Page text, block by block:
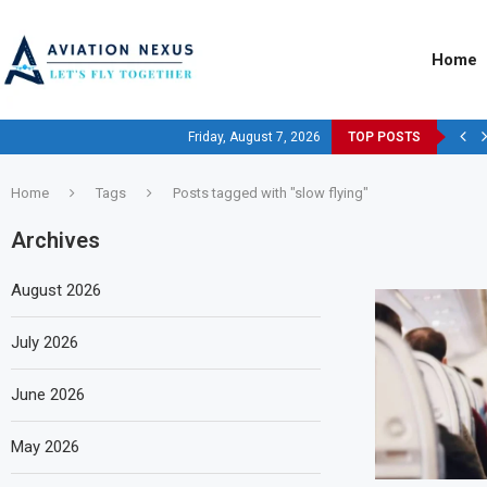
Home
Friday, August 7, 2026 TOP POSTS
Home Tags Posts tagged with "slow flying"
Archives
August 2026
July 2026
June 2026
May 2026